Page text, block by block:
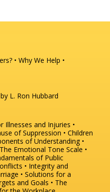
Why We Help
L. Ron Hubbard
Illnesses and Injuries
of Suppression
Children
of Understanding
The Emotional Tone Scale
of Public
Integrity and
Solutions for a
and Goals
The